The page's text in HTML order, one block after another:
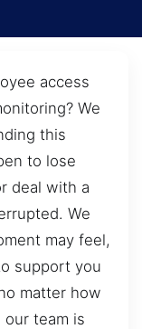
access
We
this
to lose
deal with a
We
may feel,
support you
matter how
our team is